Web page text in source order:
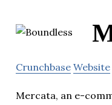
Crunchbase Website
Mercata, an e-